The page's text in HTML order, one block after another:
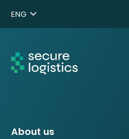
ENG
NL
DE
About us